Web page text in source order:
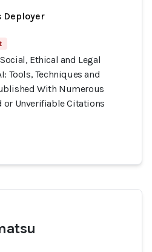
Deployer
Ethical and Legal
Tools, Techniques and
With Numerous
Unverifiable Citations